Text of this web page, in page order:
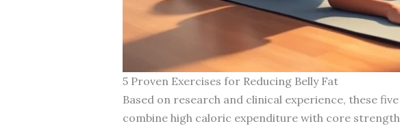
5 Proven Exercises for Reducing Belly Fat
Based on research and clinical experience, these
combine high caloric expenditure with core